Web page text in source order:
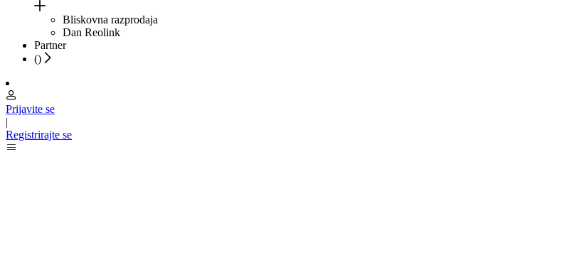
Bliskovna razprodaja
Dan Reolink
Partner
()
Prijavite se
|
Registrirajte se